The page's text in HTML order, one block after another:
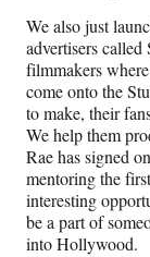
We also just
advertisers
filmmakers
come onto the
to make, their
We help them
Rae has signed
mentoring the
interesting
be a part of
into Hollywood.